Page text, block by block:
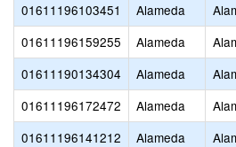
01611196103451
Alameda
01611196159255
Alameda
01611190134304
Alameda
01611196172472
Alameda
01611196141212
Alameda